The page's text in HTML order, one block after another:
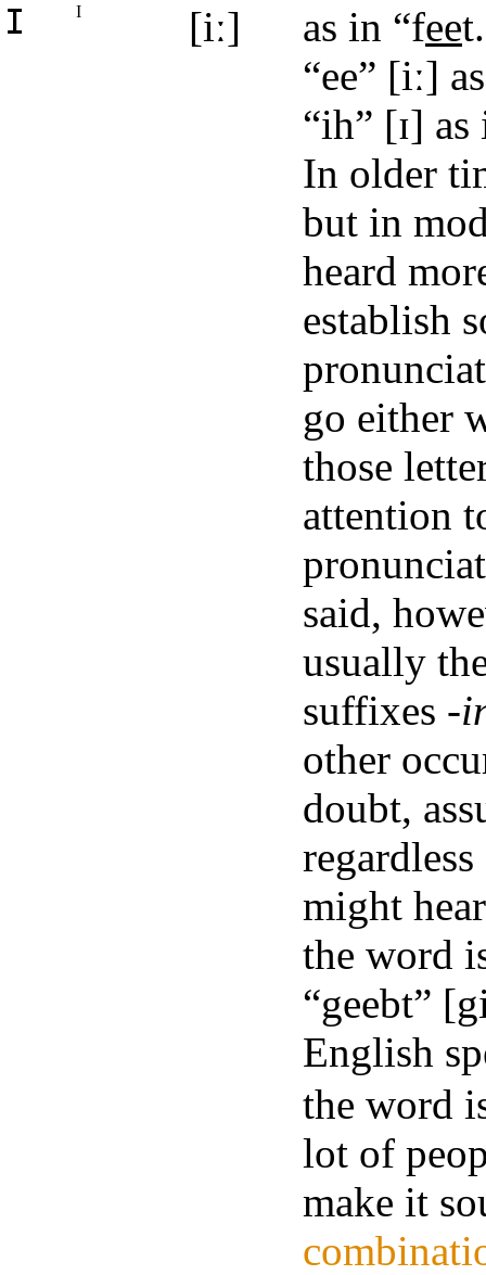
I I [iː] as in “fee
“ee” [iː]
“ih” [ɪ] as
In older
but in
heard
establish
go either
those
attention
said,
usually
suffixes -
other
doubt,
might
the word
“geebt”
English
the word
lot of
make it